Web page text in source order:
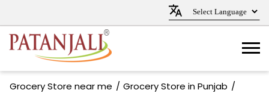
Grocery Store near me
Grocery Store in Punjab